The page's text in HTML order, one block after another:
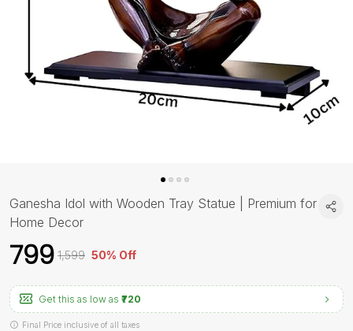
Ganesha Idol with Wooden Tray Statue | Premium for
Home Decor
₹799 ₹1,599 50% Off
Get this as low as ₹720
Final Price inclusive of all taxes